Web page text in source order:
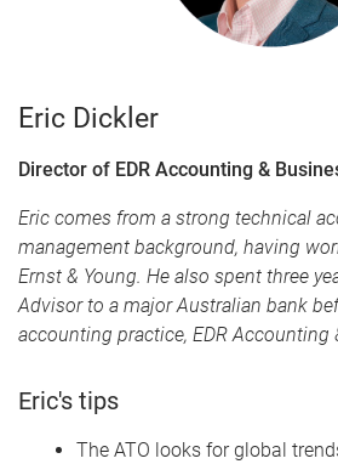
Eric Dickler
Director of EDR Accounting &
Eric comes from a strong technical
management background, having
Ernst & Young. He also spent three
Advisor to a major Australian bank
accounting practice, EDR Accounting
Eric's tips
The ATO looks for global